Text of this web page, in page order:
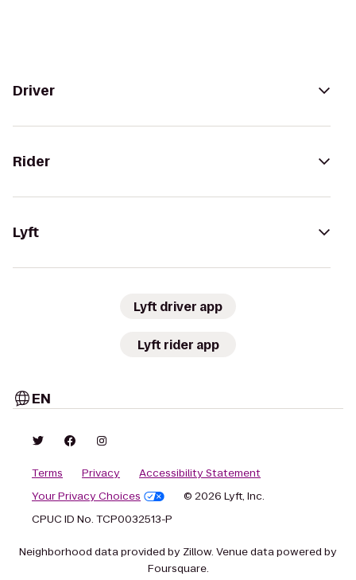
Driver
Rider
Lyft
Lyft driver app
Lyft rider app
EN
Terms Privacy
Accessibility Statement
Your Privacy Choices
© 2026 Lyft, Inc.
CPUC ID No. TCP0032513-P
Neighborhood data provided by Zillow. Venue data powered by
Foursquare.